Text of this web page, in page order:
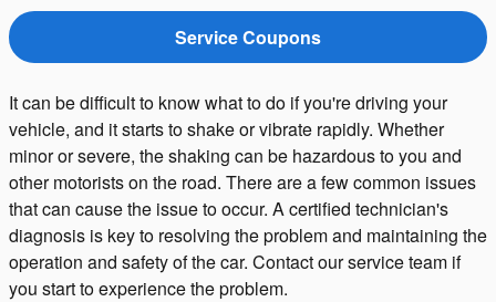
Service Coupons
It can be difficult to know what to do if you're driving your
vehicle, and it starts to shake or vibrate rapidly. Whether
minor or severe, the shaking can be hazardous to you and
other motorists on the road. There are a few common issues
that can cause the issue to occur. A certified technician's
diagnosis is key to resolving the problem and maintaining the
operation and safety of the car. Contact our service team if
you start to experience the problem.